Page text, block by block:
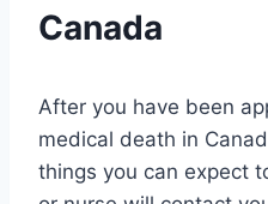
Canada
After you have been
medical death in
things you can expect